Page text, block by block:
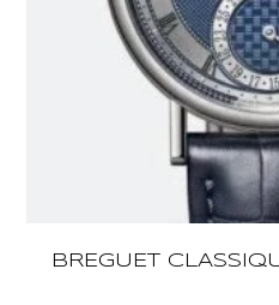
BREGUET